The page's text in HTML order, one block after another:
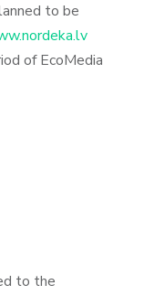
to be
of EcoMedia
to the